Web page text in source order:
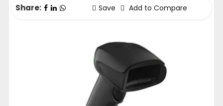
Share: Save Add to Compare